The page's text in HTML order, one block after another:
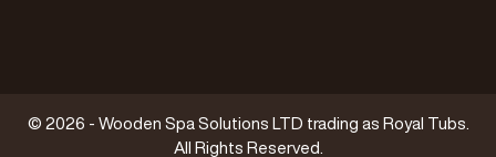
© 2026 - Wooden Spa Solutions LTD trading as Royal Tubs.
All Rights Reserved.